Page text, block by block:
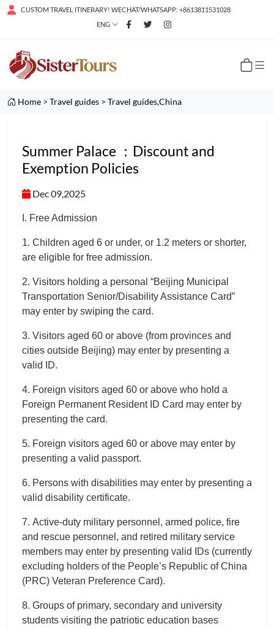
CUSTOM TRAVEL ITINERARY! WECHAT/WHATSAPP: +8613811531028
ENG
Home > Travel guides > Travel guides,China
Summer Palace ：Discount and
Exemption Policies
Dec 09,2025
I. Free Admission
1. Children aged 6 or under, or 1.2 meters or shorter,
are eligible for free admission.
2. Visitors holding a personal “Beijing Municipal
Transportation Senior/Disability Assistance Card”
may enter by swiping the card.
3. Visitors aged 60 or above (from provinces and
cities outside Beijing) may enter by presenting a
valid ID.
4. Foreign visitors aged 60 or above who hold a
Foreign Permanent Resident ID Card may enter by
presenting the card.
5. Foreign visitors aged 60 or above may enter by
presenting a valid passport.
6. Persons with disabilities may enter by presenting a
valid disability certificate.
7. Active-duty military personnel, armed police, fire
and rescue personnel, and retired military service
members may enter by presenting valid IDs (currently
excluding holders of the People’s Republic of China
(PRC) Veteran Preference Card).
8. Groups of primary, secondary and university
students visiting the patriotic education bases